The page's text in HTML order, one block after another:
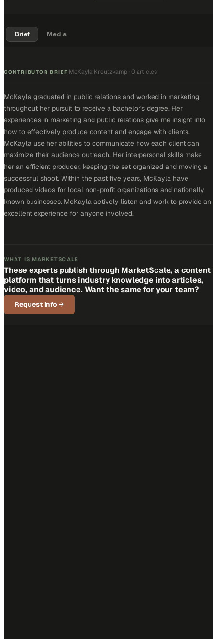
Brief Media
CONTRIBUTOR BRIEF·McKayla Kreutzkamp·0 articles
McKayla graduated in public relations and worked in marketing
throughout her pursuit to receive a bachelor's degree. Her
experiences in marketing and public relations give me insight into
how to effectively produce content and engage with clients.
McKayla use her abilities to communicate how each client can
maximize their audience outreach. Her interpersonal skills make
her an efficient producer, keeping the set organized and moving a
successful shoot. Within the past five years, McKayla have
produced videos for local non-profit organizations and nationally
known businesses. McKayla actively listen and work to provide an
excellent experience for anyone involved.
WHAT IS MARKETSCALE
These experts publish through MarketScale, a content
platform that turns industry knowledge into articles,
video, and audience. Want the same for your team?
Request info →